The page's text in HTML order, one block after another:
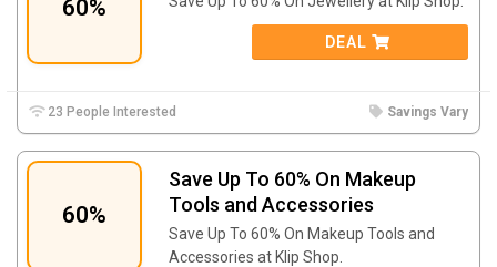
60%
DEAL
23 People Interested Savings Vary
60%
Save Up To 60% On Makeup
Tools and Accessories
Save Up To 60% On Makeup Tools and
Accessories at Klip Shop.